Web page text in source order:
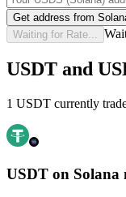
Get address from
Waiting for Rate...
USDT and
1 USDT currently
USDT on Solana